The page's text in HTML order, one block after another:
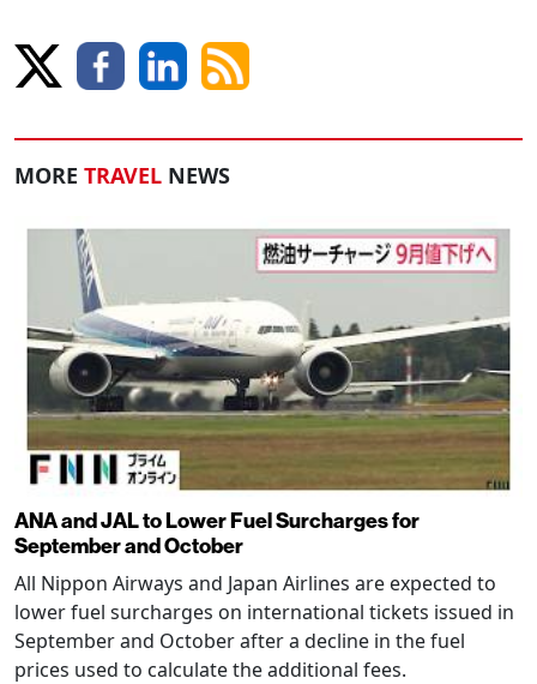
MORE TRAVEL NEWS
ANA and JAL to Lower Fuel Surcharges for
September and October
All Nippon Airways and Japan Airlines are expected to
lower fuel surcharges on international tickets issued in
September and October after a decline in the fuel
prices used to calculate the additional fees.